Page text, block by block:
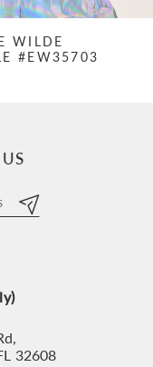
WILDE
#EW35703
32608